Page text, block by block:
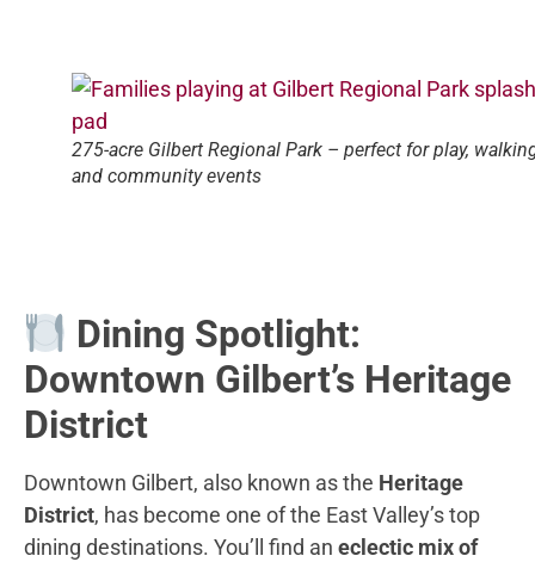
275-acre Gilbert Regional Park – perfect for play,
and community events
Dining Spotlight:
Downtown Gilbert’s Heritage
District
Downtown Gilbert, also known as the Heritage
District, has become one of the East Valley’s top
dining destinations. You’ll find an eclectic mix of